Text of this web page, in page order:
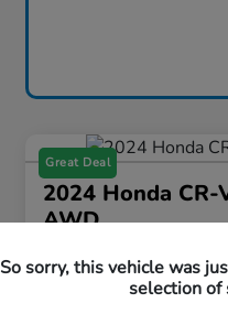
Great Deal
2024 Honda
AWD
Curtiss Ryan Price
$33,594
So sorry, this vehicle was
selection of